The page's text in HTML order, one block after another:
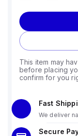
This item may
before placing
confirm for you
Fast
We deliver
Secure